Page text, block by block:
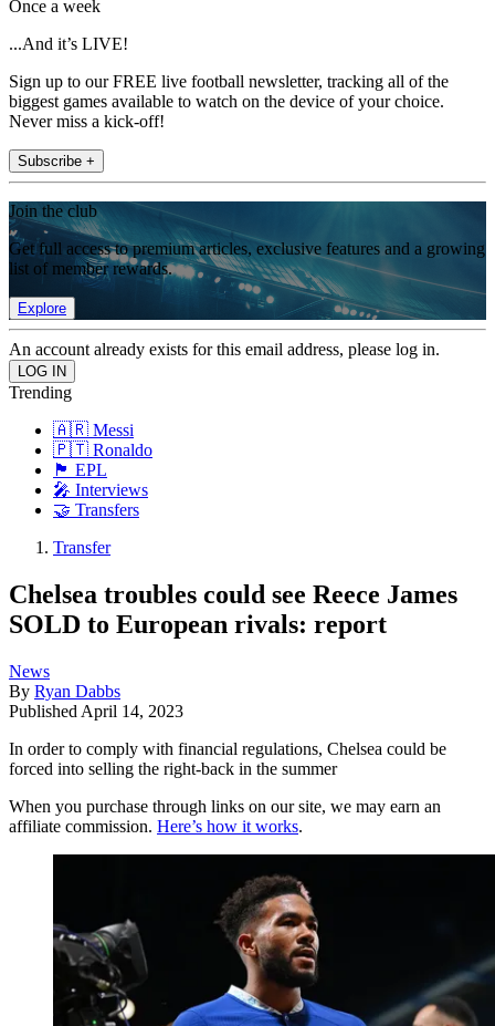
Once a week
...And it’s LIVE!
Sign up to our FREE live football newsletter, tracking all of the
biggest games available to watch on the device of your choice.
Never miss a kick-off!
Subscribe +
Join the club
Get full access to premium articles, exclusive features and a growing
list of member rewards.
Explore
An account already exists for this email address, please log in.
Trending
🇦🇷 Messi
🇵🇹 Ronaldo
🏴󠁧󠁢󠁥󠁮󠁧󠁿 EPL
🎤 Interviews
🤝 Transfers
Transfer
Chelsea troubles could see Reece James
SOLD to European rivals: report
News
By Ryan Dabbs
Published April 14, 2023
In order to comply with financial regulations, Chelsea could be
forced into selling the right-back in the summer
When you purchase through links on our site, we may earn an
affiliate commission. Here’s how it works.